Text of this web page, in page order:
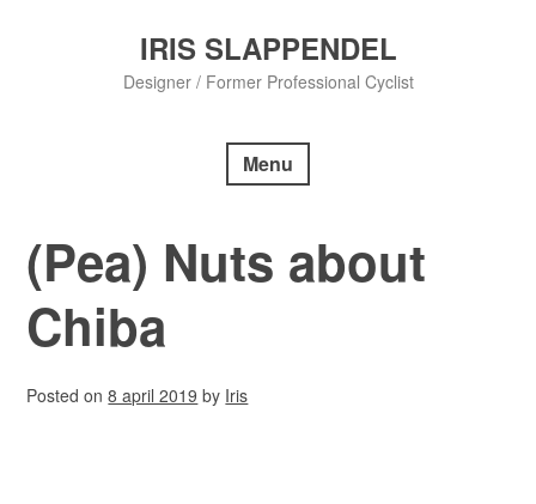
IRIS SLAPPENDEL
Designer / Former Professional Cyclist
Menu
(Pea) Nuts about
Chiba
Posted on8 april 2019 by Iris